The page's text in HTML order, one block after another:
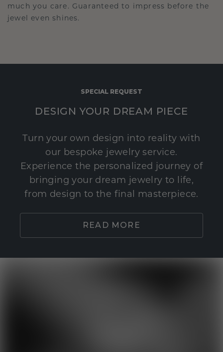
much you care. Guaranteed to impress before the
jewel even shines.
SPECIAL REQUEST
DESIGN YOUR DREAM PIECE
Turn your own design into reality with
our bespoke jewelry service.
Experience the personalized journey of
bringing your dream jewelry to life,
from design to the final masterpiece.
READ MORE